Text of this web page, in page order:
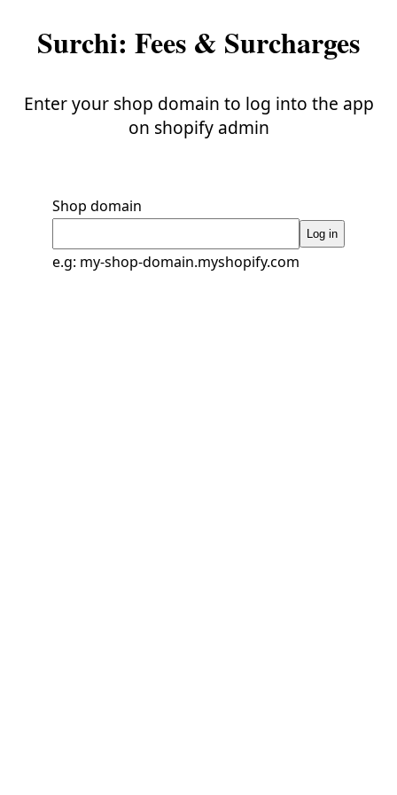
Surchi: Fees & Surcharges
Enter your shop domain to log into the app
on shopify admin
Shop domain
e.g: my-shop-domain.myshopify.com
Log in